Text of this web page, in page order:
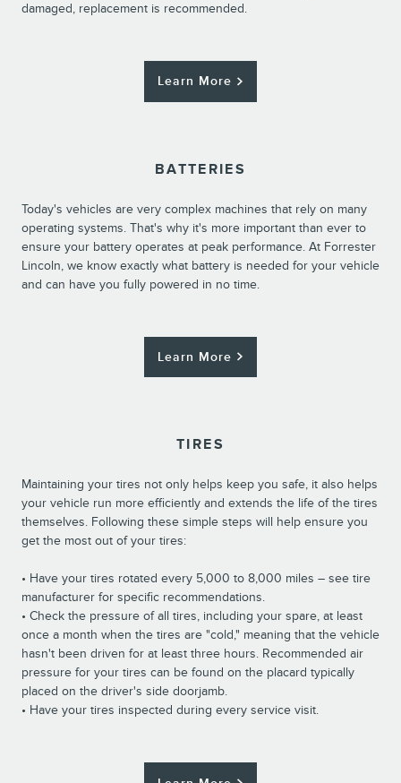
damaged, replacement is recommended.
Learn More
BATTERIES
Today's vehicles are very complex machines that rely on many
operating systems. That's why it's more important than ever to
ensure your battery operates at peak performance. At Forrester
Lincoln, we know exactly what battery is needed for your vehicle
and can have you fully powered in no time.
Learn More
TIRES
Maintaining your tires not only helps keep you safe, it also helps
your vehicle run more efficiently and extends the life of the tires
themselves. Following these simple steps will help ensure you
get the most out of your tires:
• Have your tires rotated every 5,000 to 8,000 miles – see tire
manufacturer for specific recommendations.
• Check the pressure of all tires, including your spare, at least
once a month when the tires are "cold," meaning that the vehicle
hasn't been driven for at least three hours. Recommended air
pressure for your tires can be found on the placard typically
placed on the driver's side doorjamb.
• Have your tires inspected during every service visit.